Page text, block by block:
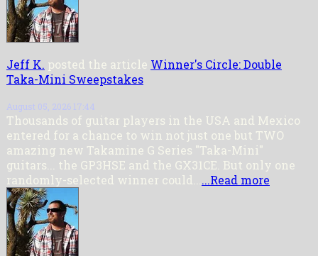
Jeff K. posted the article Winner's Circle: Double
Taka-Mini Sweepstakes
August 05, 2026 17:44
Thousands of guitar players in the USA and Mexico
entered for a chance to win not just one but TWO
amazing new Takamine G Series "Taka-Mini"
guitars... the GP3HSE and the GX31CE. But only one
randomly-selected winner could... ...Read more